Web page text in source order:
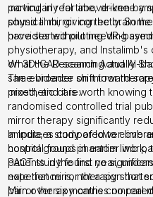
moving in real time, driven by
sound limb, giving the brain
provides without needing
particularly for above-knee
physical mirror correctly.
have started piloting VR-
physiotherapy, and
on 3D-CAD scanning and AI-
same broader shift toward
prosthetic care.
What the Research Actually
The evidence on mirror
mixed, and it is worth knowing
randomised controlled trial
mirror therapy significantly
amputees compared to
control groups in earlier work,
PACT study found no
note that mirror therapy
pain over six months
In India, a study of lower-limb
hospital found phantom limb
patients in the first year,
experience is, not a sign that
Mirror therapy carries no real